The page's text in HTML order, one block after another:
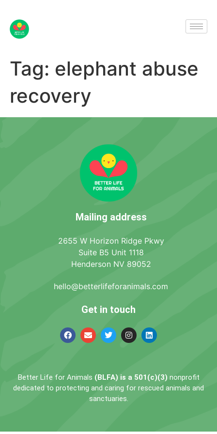
Tag: elephant abuse
recovery
Mailing address
2655 W Horizon Ridge Pkwy
Suite B5 Unit 1118
Henderson NV 89052
hello@betterlifeforanimals.com
Get in touch
Better Life for Animals (BLFA) is a 501(c)(3) nonprofit
dedicated to protecting and caring for rescued animals and
sanctuaries.